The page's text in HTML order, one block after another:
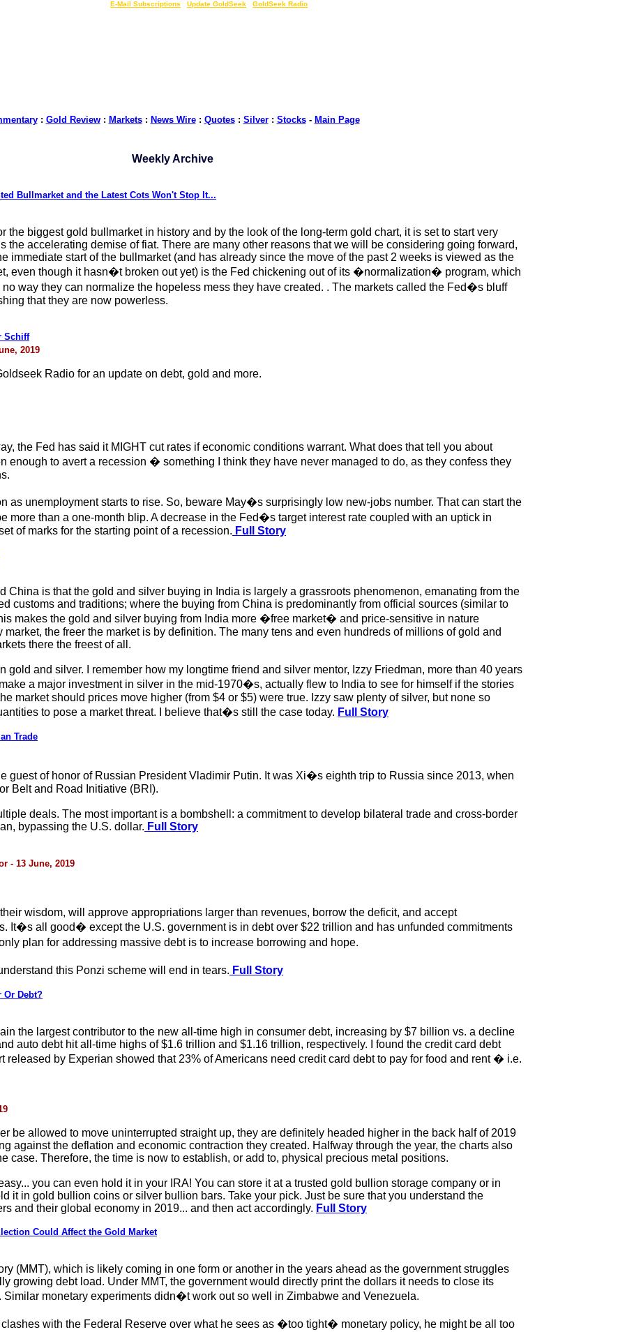
E-Mail Subscriptions Update GoldSeek GoldSeek Radio
: Gold Review: Markets: News Wire: Quotes: Silver: Stocks- Main Page
Weekly Archive
Bullmarket and the Latest Cots Won't Stop It...
the biggest gold bullmarket in history and by the look of the long-term gold chart, it is set to start very
the accelerating demise of fiat. There are many other reasons that we will be considering going forward,
immediate start of the bullmarket (and has already since the move of the past 2 weeks is viewed as the
even though it hasn�t broken out yet) is the Fed chickening out of its �normalization� program, which
way they can normalize the hopeless mess they have created. . The markets called the Fed�s bluff
that they are now powerless.
Schiff
2019
Radio for an update on debt, gold and more.
the Fed has said it MIGHT cut rates if economic conditions warrant. What does that tell you about
enough to avert a recession � something I think they have never managed to do, as they confess they
as unemployment starts to rise. So, beware May�s surprisingly low new-jobs number. That can start the
more than a one-month blip. A decrease in the Fed�s target interest rate coupled with an uptick in
of marks for the starting point of a recession. Full Story
China is that the gold and silver buying in India is largely a grassroots phenomenon, emanating from the
customs and traditions; where the buying from China is predominantly from official sources (similar to
makes the gold and silver buying from India more �free market� and price-sensitive in nature
the freer the market is by definition. The many tens and even hundreds of millions of gold and
there the freest of all.
gold and silver. I remember how my longtime friend and silver mentor, Izzy Friedman, more than 40 years
a major investment in silver in the mid-1970�s, actually flew to India to see for himself if the stories
market should prices move higher (from $4 or $5) were true. Izzy saw plenty of silver, but none so
to pose a market threat. I believe that�s still the case today. Full Story
Trade
guest of honor of Russian President Vladimir Putin. It was Xi�s eighth trip to Russia since 2013, when
Belt and Road Initiative (BRI).
deals. The most important is a bombshell: a commitment to develop bilateral trade and cross-border
bypassing the U.S. dollar. Full Story
- 13 June, 2019
wisdom, will approve appropriations larger than revenues, borrow the deficit, and accept
It�s all good� except the U.S. government is in debt over $22 trillion and has unfunded commitments
plan for addressing massive debt is to increase borrowing and hope.
this Ponzi scheme will end in tears. Full Story
Or Debt?
the largest contributor to the new all-time high in consumer debt, increasing by $7 billion vs. a decline
auto debt hit all-time highs of $1.6 trillion and $1.16 trillion, respectively. I found the credit card debt
released by Experian showed that 23% of Americans need credit card debt to pay for food and rent � i.e.
be allowed to move uninterrupted straight up, they are definitely headed higher in the back half of 2019
against the deflation and economic contraction they created. Halfway through the year, the charts also
case. Therefore, the time is now to establish, or add to, physical precious metal positions.
you can even hold it in your IRA! You can store it at a trusted gold bullion storage company or in
it in gold bullion coins or silver bullion bars. Take your pick. Just be sure that you understand the
and their global economy in 2019... and then act accordingly. Full Story
Could Affect the Gold Market
(MMT), which is likely coming in one form or another in the years ahead as the government struggles
growing debt load. Under MMT, the government would directly print the dollars it needs to close its
Similar monetary experiments didn�t work out so well in Zimbabwe and Venezuela.
with the Federal Reserve over what he sees as �too tight� monetary policy, he might be all too